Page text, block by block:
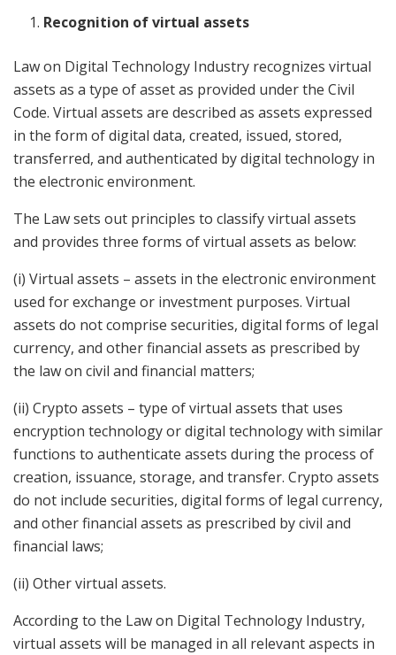
Recognition of virtual assets
Law on Digital Technology Industry recognizes virtual
assets as a type of asset as provided under the Civil
Code. Virtual assets are described as assets expressed
in the form of digital data, created, issued, stored,
transferred, and authenticated by digital technology in
the electronic environment.
The Law sets out principles to classify virtual assets
and provides three forms of virtual assets as below:
(i) Virtual assets – assets in the electronic environment
used for exchange or investment purposes. Virtual
assets do not comprise securities, digital forms of legal
currency, and other financial assets as prescribed by
the law on civil and financial matters;
(ii) Crypto assets – type of virtual assets that uses
encryption technology or digital technology with similar
functions to authenticate assets during the process of
creation, issuance, storage, and transfer. Crypto assets
do not include securities, digital forms of legal currency,
and other financial assets as prescribed by civil and
financial laws;
(ii) Other virtual assets.
According to the Law on Digital Technology Industry,
virtual assets will be managed in all relevant aspects in